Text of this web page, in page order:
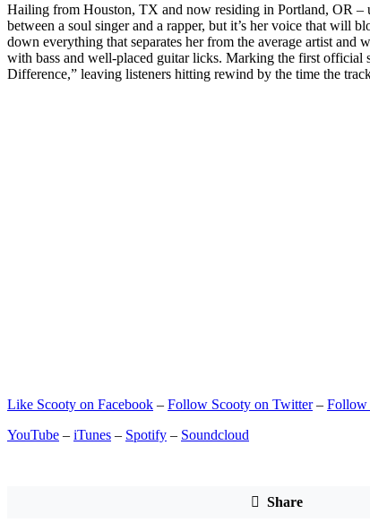
Facebook X Email to
clipboard
Hailing from Houston, TX and now residing in Portland, OR –
between a soul singer and a rapper, but it’s her voice that will
down everything that separates her from the average artist
with bass and well-placed guitar licks. Marking the first official
Difference,” leaving listeners hitting rewind by the time the
Like Scooty on Facebook – Follow Scooty on Twitter– Follow
YouTube – iTunes – Spotify – Soundcloud
Share